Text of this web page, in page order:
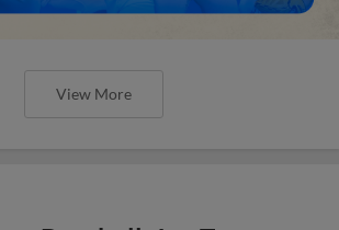
View More